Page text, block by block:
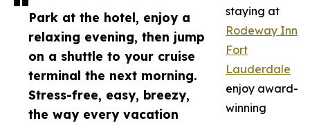
Park at the hotel, enjoy a
relaxing evening, then jump
on a shuttle to your cruise
terminal the next morning.
Stress-free, easy, breezy,
the way every vacation
staying at
Rodeway Inn
Fort
Lauderdale
enjoy award-
winning